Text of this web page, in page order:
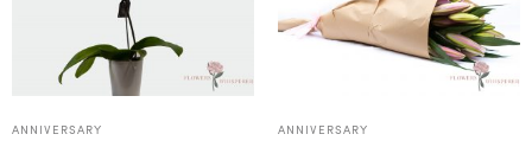
ANNIVERSARY ANNIVERSARY